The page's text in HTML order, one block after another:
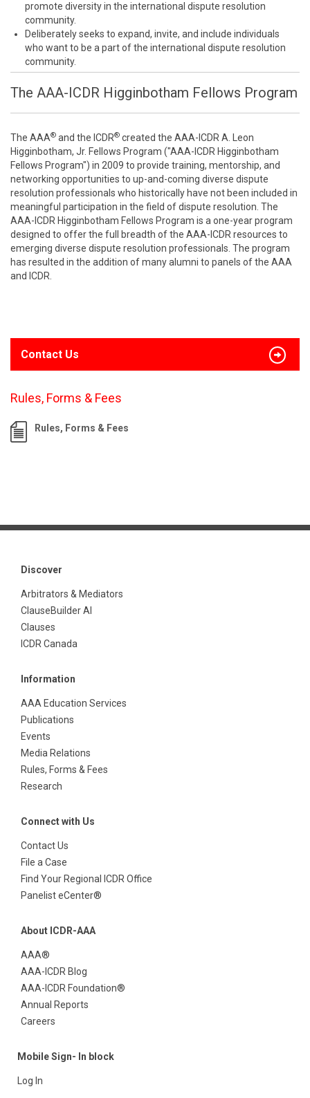
promote diversity in the international dispute resolution
community.
Deliberately seeks to expand, invite, and include individuals
who want to be a part of the international dispute resolution
community.
The AAA-ICDR Higginbotham Fellows Program
The AAA® and the ICDR® created the AAA-ICDR A. Leon
Higginbotham, Jr. Fellows Program ("AAA-ICDR Higginbotham
Fellows Program") in 2009 to provide training, mentorship, and
networking opportunities to up-and-coming diverse dispute
resolution professionals who historically have not been included in
meaningful participation in the field of dispute resolution. The
AAA-ICDR Higginbotham Fellows Program is a one-year program
designed to offer the full breadth of the AAA-ICDR resources to
emerging diverse dispute resolution professionals. The program
has resulted in the addition of many alumni to panels of the AAA
and ICDR.
Contact Us
Rules, Forms & Fees
Rules, Forms & Fees
Discover
Arbitrators & Mediators
ClauseBuilder AI
Clauses
ICDR Canada
Information
AAA Education Services
Publications
Events
Media Relations
Rules, Forms & Fees
Research
Connect with Us
Contact Us
File a Case
Find Your Regional ICDR Office
Panelist eCenter®
About ICDR-AAA
AAA®
AAA-ICDR Blog
AAA-ICDR Foundation®
Annual Reports
Careers
Mobile Sign- In block
Log In